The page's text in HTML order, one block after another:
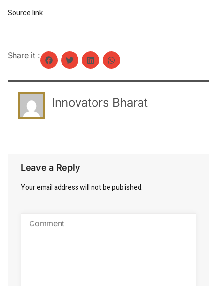
Source link
Share it :
Innovators Bharat
Leave a Reply
Your email address will not be published.